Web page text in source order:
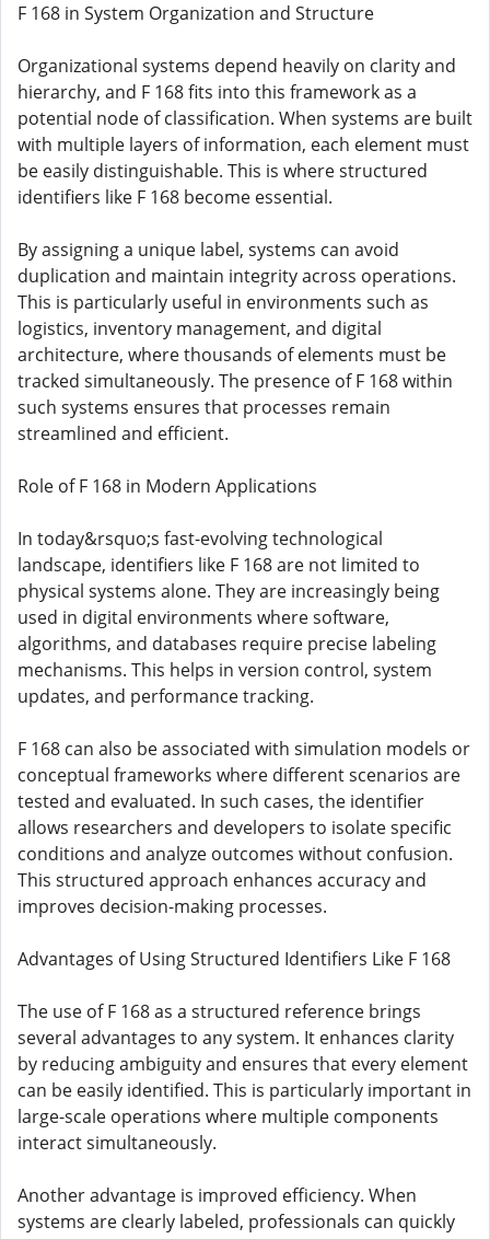
F 168 in System Organization and Structure
Organizational systems depend heavily on clarity and
hierarchy, and F 168 fits into this framework as a
potential node of classification. When systems are built
with multiple layers of information, each element must
be easily distinguishable. This is where structured
identifiers like F 168 become essential.
By assigning a unique label, systems can avoid
duplication and maintain integrity across operations.
This is particularly useful in environments such as
logistics, inventory management, and digital
architecture, where thousands of elements must be
tracked simultaneously. The presence of F 168 within
such systems ensures that processes remain
streamlined and efficient.
Role of F 168 in Modern Applications
In today&rsquo;s fast-evolving technological
landscape, identifiers like F 168 are not limited to
physical systems alone. They are increasingly being
used in digital environments where software,
algorithms, and databases require precise labeling
mechanisms. This helps in version control, system
updates, and performance tracking.
F 168 can also be associated with simulation models or
conceptual frameworks where different scenarios are
tested and evaluated. In such cases, the identifier
allows researchers and developers to isolate specific
conditions and analyze outcomes without confusion.
This structured approach enhances accuracy and
improves decision-making processes.
Advantages of Using Structured Identifiers Like F 168
The use of F 168 as a structured reference brings
several advantages to any system. It enhances clarity
by reducing ambiguity and ensures that every element
can be easily identified. This is particularly important in
large-scale operations where multiple components
interact simultaneously.
Another advantage is improved efficiency. When
systems are clearly labeled, professionals can quickly